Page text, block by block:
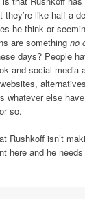
like half a
he think or
are something no
days? People
and social media
whatever else
so.
Rushkoff isn’t
here and he